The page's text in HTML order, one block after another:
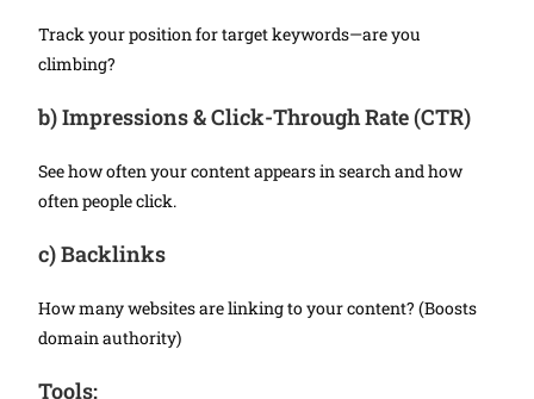
Track your position for target keywords—are you
climbing?
b)Impressions & Click-Through Rate (CTR)
See how often your content appears in search and how
often people click.
c)Backlinks
How many websites are linking to your content? (Boosts
domain authority)
Tools: